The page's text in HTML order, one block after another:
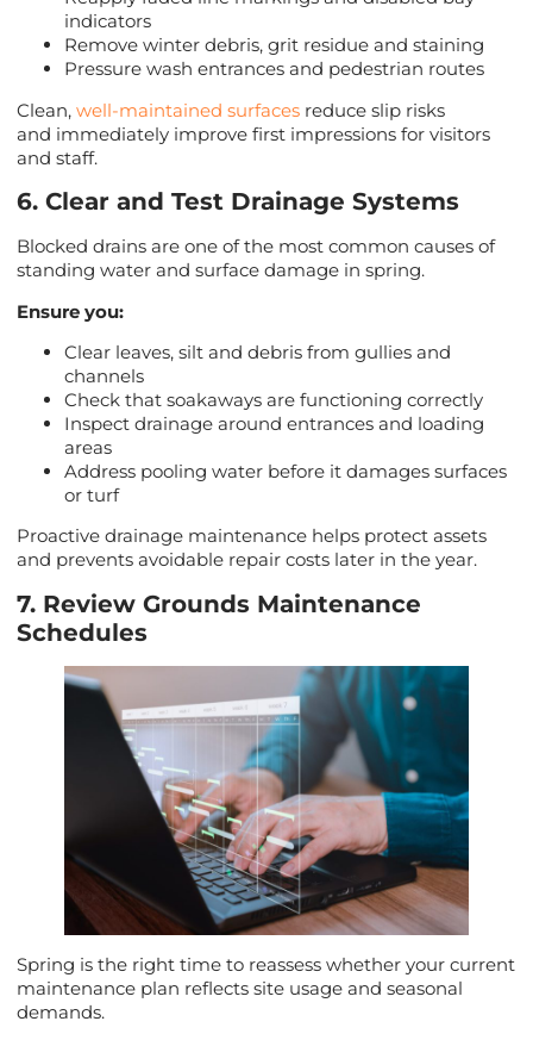
indicators
Remove winter debris, grit residue and staining
Pressure wash entrances and pedestrian routes
Clean, well-maintained surfaces reduce slip risks
and immediately improve first impressions for visitors
and staff.
6. Clear and Test Drainage Systems
Blocked drains are one of the most common causes of
standing water and surface damage in spring.
Ensure you:
Clear leaves, silt and debris from gullies and
channels
Check that soakaways are functioning correctly
Inspect drainage around entrances and loading
areas
Address pooling water before it damages surfaces
or turf
Proactive drainage maintenance helps protect assets
and prevents avoidable repair costs later in the year.
7. Review Grounds Maintenance
Schedules
Spring is the right time to reassess whether your current
maintenance plan reflects site usage and seasonal
demands.